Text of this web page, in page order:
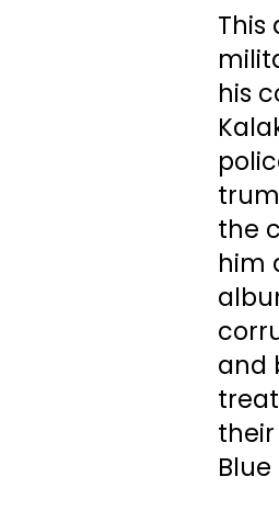
This
his
the
him
and
their